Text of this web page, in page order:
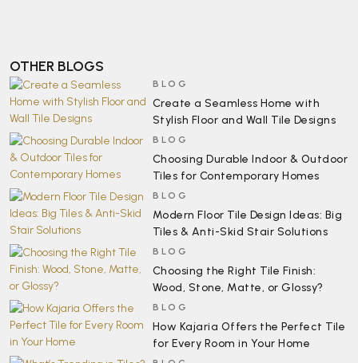
OTHER BLOGS
BLOG
Create a Seamless Home with
Stylish Floor and Wall Tile Designs
BLOG
Choosing Durable Indoor & Outdoor
Tiles for Contemporary Homes
BLOG
Modern Floor Tile Design Ideas: Big
Tiles & Anti-Skid Stair Solutions
BLOG
Choosing the Right Tile Finish:
Wood, Stone, Matte, or Glossy?
BLOG
How Kajaria Offers the Perfect Tile
for Every Room in Your Home